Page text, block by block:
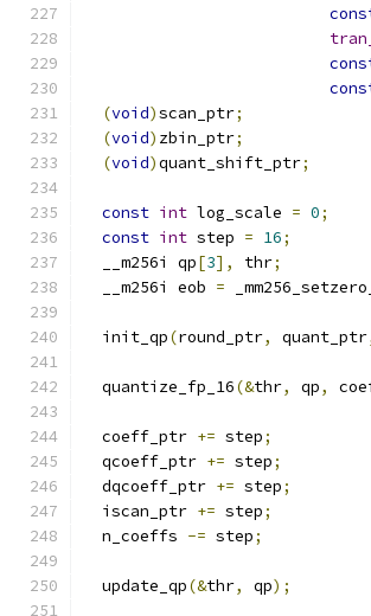
(void)scan_ptr;
(void) zbin_ptr;
(void)quant_shift_ptr;
const int log_scale = 0;
const int step = 16;
  __m256i qp
[3], thr;
  __m256i eob
=
  init_qp
(round_ptr, quant_ptr
  quantize_fp_16
(&thr, qp,
  coeff_ptr
+= step;
  qcoeff_ptr
+= step;
  dqcoeff_ptr
+= step;
  iscan_ptr
+= step;
  n_coeffs
-= step;
  update_qp
(&thr, qp);